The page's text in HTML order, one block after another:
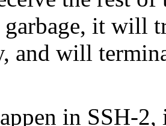
garbage, it will
and will
in SSH-